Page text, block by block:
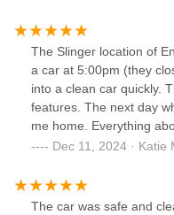
The Slinger location of
a car at 5:00pm (they
into a clean car quickly.
features. The next day
me home. Everything
experience.
Dec 11, 2024 · Katie
The car was safe and